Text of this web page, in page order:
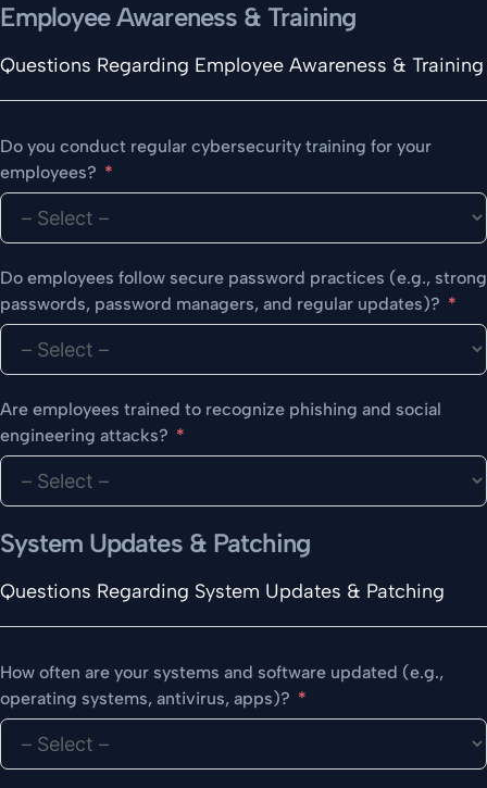
Employee Awareness & Training
Questions Regarding Employee Awareness & Training
Do you conduct regular cybersecurity training for your
employees?
Do employees follow secure password practices (e.g., strong
passwords, password managers, and regular updates)?
Are employees trained to recognize phishing and social
engineering attacks?
System Updates & Patching
Questions Regarding System Updates & Patching
How often are your systems and software updated (e.g.,
operating systems, antivirus, apps)?